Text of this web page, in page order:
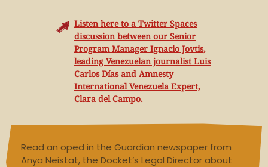
Listen here to a Twitter Spaces
discussion between our Senior
Program Manager Ignacio Jovtis,
leading Venezuelan journalist Luis
Carlos Días and Amnesty
International Venezuela Expert,
Clara del Campo.
Read an oped in the Guardian newspaper from
Anya Neistat, the Docket’s Legal Director about